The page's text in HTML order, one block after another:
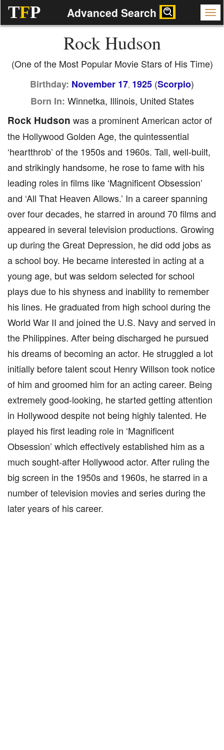
TFP Advanced Search
Rock Hudson
(One of the Most Popular Movie Stars of His Time)
Birthday: November 17, 1925 (Scorpio)
Born In: Winnetka, Illinois, United States
Rock Hudson was a prominent American actor of
the Hollywood Golden Age, the quintessential
‘heartthrob’ of the 1950s and 1960s. Tall, well-built,
and strikingly handsome, he rose to fame with his
leading roles in films like ‘Magnificent Obsession’
and ‘All That Heaven Allows.’ In a career spanning
over four decades, he starred in around 70 films and
appeared in several television productions. Growing
up during the Great Depression, he did odd jobs as
a school boy. He became interested in acting at a
young age, but was seldom selected for school
plays due to his shyness and inability to remember
his lines. He graduated from high school during the
World War II and joined the U.S. Navy and served in
the Philippines. After being discharged he pursued
his dreams of becoming an actor. He struggled a lot
initially before talent scout Henry Willson took notice
of him and groomed him for an acting career. Being
extremely good-looking, he started getting attention
in Hollywood despite not being highly talented. He
played his first leading role in ‘Magnificent
Obsession’ which effectively established him as a
much sought-after Hollywood actor. After ruling the
big screen in the 1950s and 1960s, he starred in a
number of television movies and series during the
later years of his career.